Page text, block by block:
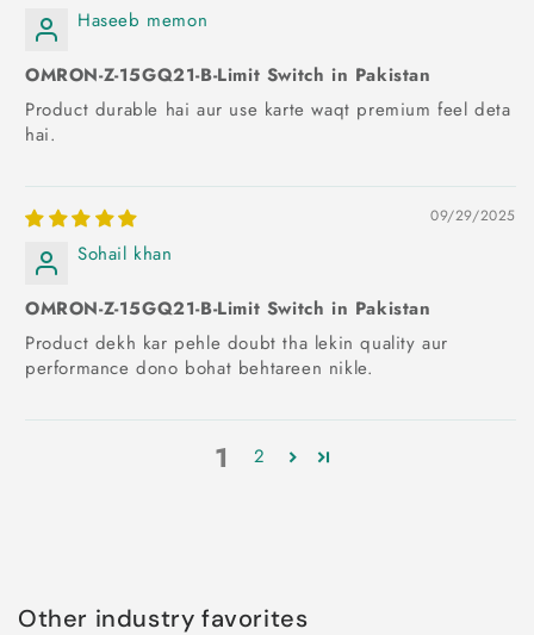
Haseeb memon
OMRON-Z-15GQ21-B-Limit Switch in Pakistan
Product durable hai aur use karte waqt premium feel deta
hai.
09/29/2025
Sohail khan
OMRON-Z-15GQ21-B-Limit Switch in Pakistan
Product dekh kar pehle doubt tha lekin quality aur
performance dono bohat behtareen nikle.
1 2
Other industry favorites